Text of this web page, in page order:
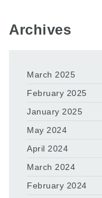
Archives
March 2025
February 2025
January 2025
May 2024
April 2024
March 2024
February 2024